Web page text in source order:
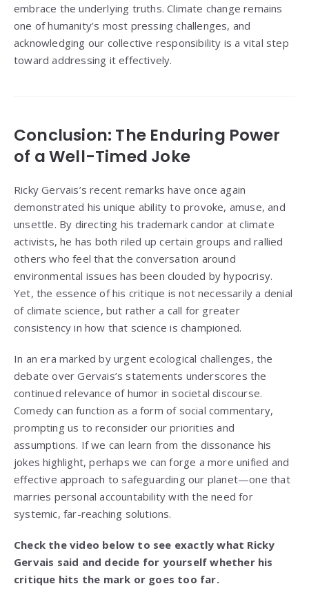
embrace the underlying truths. Climate change remains
one of humanity’s most pressing challenges, and
acknowledging our collective responsibility is a vital step
toward addressing it effectively.
Conclusion: The Enduring Power
of a Well-Timed Joke
Ricky Gervais’s recent remarks have once again
demonstrated his unique ability to provoke, amuse, and
unsettle. By directing his trademark candor at climate
activists, he has both riled up certain groups and rallied
others who feel that the conversation around
environmental issues has been clouded by hypocrisy.
Yet, the essence of his critique is not necessarily a denial
of climate science, but rather a call for greater
consistency in how that science is championed.
In an era marked by urgent ecological challenges, the
debate over Gervais’s statements underscores the
continued relevance of humor in societal discourse.
Comedy can function as a form of social commentary,
prompting us to reconsider our priorities and
assumptions. If we can learn from the dissonance his
jokes highlight, perhaps we can forge a more unified and
effective approach to safeguarding our planet—one that
marries personal accountability with the need for
systemic, far-reaching solutions.
Check the video below to see exactly what Ricky
Gervais said and decide for yourself whether his
critique hits the mark or goes too far.